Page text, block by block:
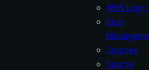
WHS Logic
Club
Courses
Course